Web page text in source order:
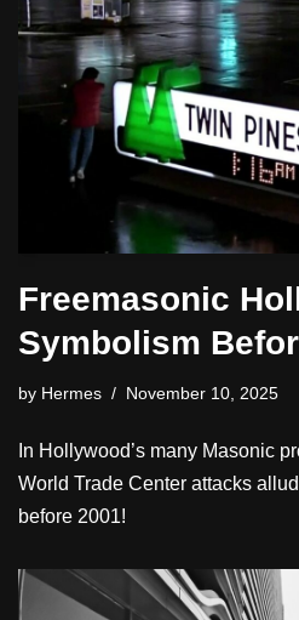
Freemasonic
Symbolism
by Hermes November 10, 2025
In Hollywood’s many Masonic
World Trade Center attacks
before 2001!